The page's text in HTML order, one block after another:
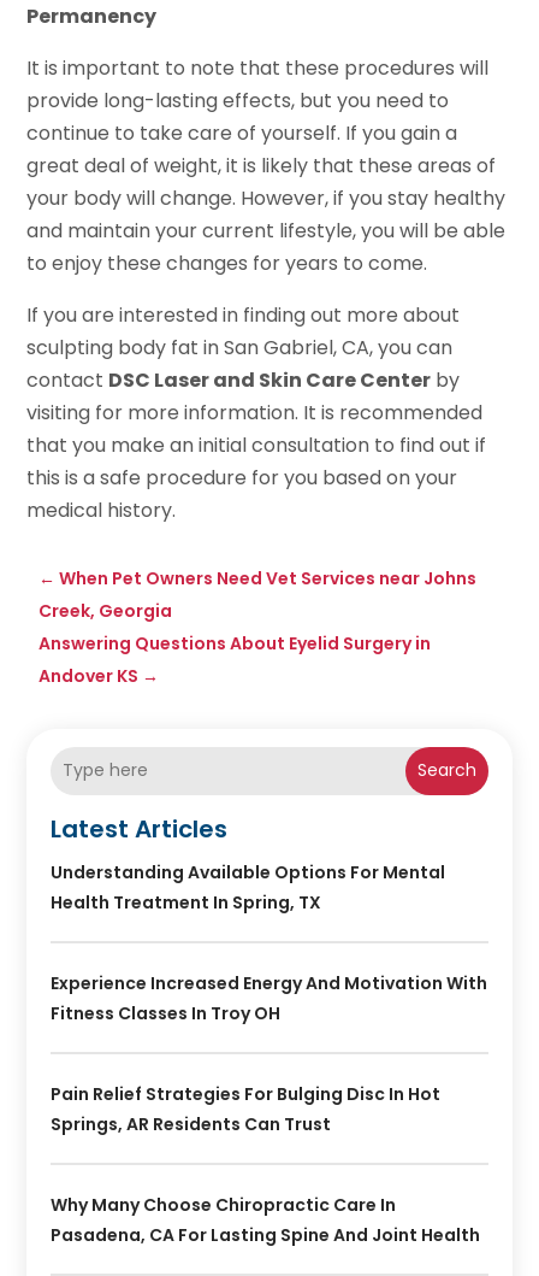
Permanency
It is important to note that these procedures will
provide long-lasting effects, but you need to
continue to take care of yourself. If you gain a
great deal of weight, it is likely that these areas of
your body will change. However, if you stay healthy
and maintain your current lifestyle, you will be able
to enjoy these changes for years to come.
If you are interested in finding out more about
sculpting body fat in San Gabriel, CA, you can
contact DSC Laser and Skin Care Center by
visiting for more information. It is recommended
that you make an initial consultation to find out if
this is a safe procedure for you based on your
medical history.
←When Pet Owners Need Vet Services near Johns
Creek, Georgia
Answering Questions About Eyelid Surgery in
Andover KS →
Search
Latest Articles
Understanding Available Options For Mental
Health Treatment In Spring, TX
Experience Increased Energy And Motivation With
Fitness Classes In Troy OH
Pain Relief Strategies For Bulging Disc In Hot
Springs, AR Residents Can Trust
Why Many Choose Chiropractic Care In
Pasadena, CA For Lasting Spine And Joint Health